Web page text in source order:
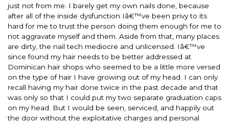
just not from me. I barely get my own nails done, because
after all of the inside dysfunction Iâ€™ve been privy to its
hard for me to trust the person doing them enough for me to
not aggravate myself and them. Aside from that, many places
are dirty, the nail tech mediocre and unlicensed. Iâ€™ve
since found my hair needs to be better addressed at
Dominican hair shops who seemed to be a little more versed
on the type of hair I have growing out of my head. I can only
recall having my hair done twice in the past decade and that
was only so that I could put my two separate graduation caps
on my head. But I would be seen, serviced, and happily out
the door without the exploitative charges and personal